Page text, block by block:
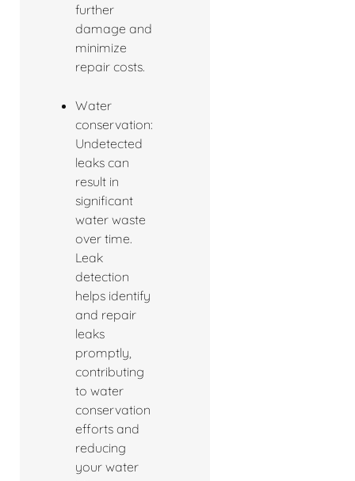
further
damage and
minimize
repair costs.
Water
conservation:
Undetected
leaks can
result in
significant
water waste
over time.
Leak
detection
helps identify
and repair
leaks
promptly,
contributing
to water
conservation
efforts and
reducing
your water